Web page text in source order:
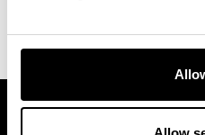
you’ll be given your
How